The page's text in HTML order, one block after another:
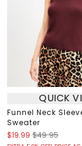
QUICK
Funnel Neck
Sweater
$19.99 $49.95